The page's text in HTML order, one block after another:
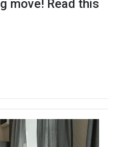
move! Read this